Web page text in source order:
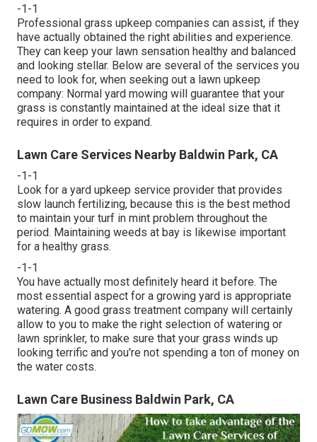
-1-1
Professional grass upkeep companies can assist, if they
have actually obtained the right abilities and experience.
They can keep your lawn sensation healthy and balanced
and looking stellar. Below are several of the services you
need to look for, when seeking out a lawn upkeep
company: Normal yard mowing will guarantee that your
grass is constantly maintained at the ideal size that it
requires in order to expand.
Lawn Care Services Nearby Baldwin Park, CA
-1-1
Look for a yard upkeep service provider that provides
slow launch fertilizing, because this is the best method
to maintain your turf in mint problem throughout the
period. Maintaining weeds at bay is likewise important
for a healthy grass.
-1-1
You have actually most definitely heard it before. The
most essential aspect for a growing yard is appropriate
watering. A good grass treatment company will certainly
allow to you to make the right selection of watering or
lawn sprinkler, to make sure that your grass winds up
looking terrific and you're not spending a ton of money on
the water costs.
Lawn Care Business Baldwin Park, CA